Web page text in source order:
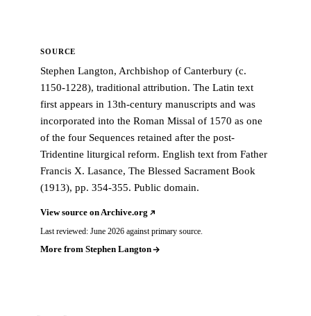
SOURCE
Stephen Langton, Archbishop of Canterbury (c.
1150-1228), traditional attribution. The Latin text
first appears in 13th-century manuscripts and was
incorporated into the Roman Missal of 1570 as one
of the four Sequences retained after the post-
Tridentine liturgical reform. English text from Father
Francis X. Lasance, The Blessed Sacrament Book
(1913), pp. 354-355. Public domain.
View source on Archive.org
Last reviewed: June 2026 against primary source.
More from Stephen Langton